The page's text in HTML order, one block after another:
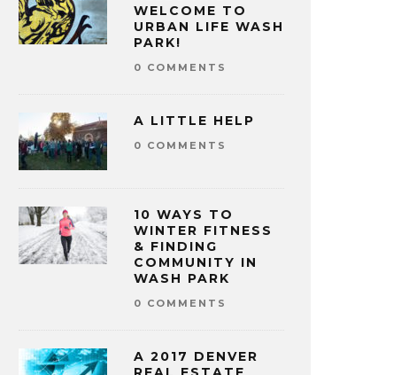
WELCOME TO
URBAN LIFE WASH
PARK!
0 COMMENTS
A LITTLE HELP
0 COMMENTS
10 WAYS TO
WINTER FITNESS
& FINDING
COMMUNITY IN
WASH PARK
0 COMMENTS
A 2017 DENVER